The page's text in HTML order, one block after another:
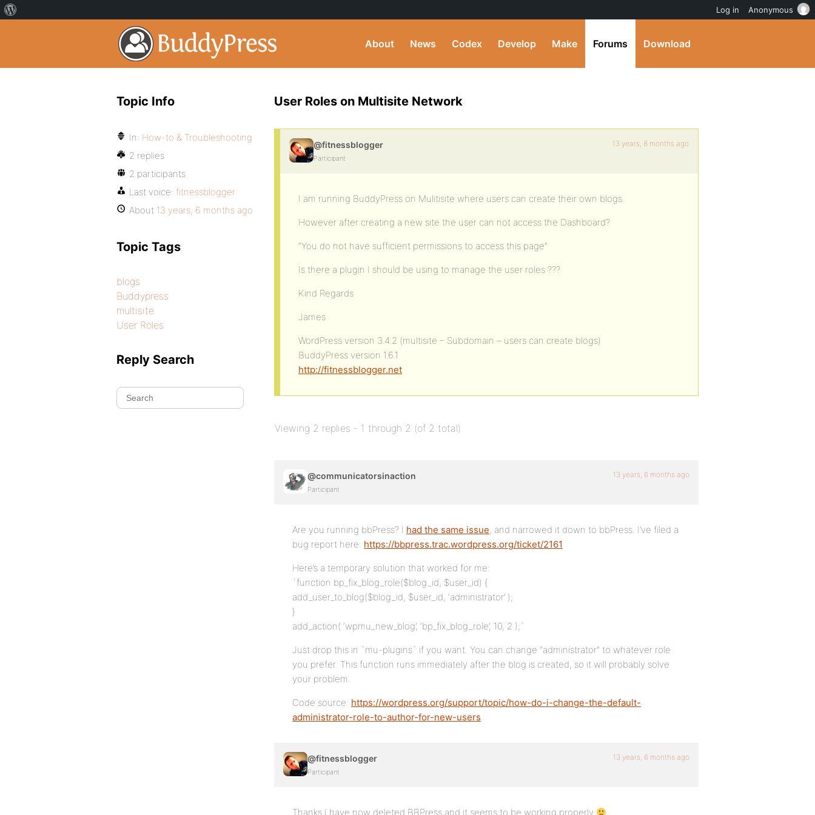
About News Codex Develop Make Forums Download
User Roles on Multisite Network
@fitnessblogger
Participant
13 years, 8 months ago
I am running BuddyPress on Mulitisite where users can create their own blogs.
However after creating a new site the user can not access the Dashboard?
“You do not have sufficient permissions to access this page”
Is there a plugin I should be using to manage the user roles ???
Kind Regards
James
WordPress version 3.4.2 (multisite – Subdomain – users can create blogs)
BuddyPress version 1.6.1
http://fitnessblogger.net
Viewing 2 replies - 1 through 2 (of 2 total)
@communicatorsinaction
Participant
13 years, 6 months ago
Are you running bbPress? I had the same issue, and narrowed it down to bbPress. I’ve filed a
bug report here: https://bbpress.trac.wordpress.org/ticket/2161
Here’s a temporary solution that worked for me:
`function bp_fix_blog_role($blog_id, $user_id) {
add_user_to_blog($blog_id, $user_id, ‘administrator’ );
}
add_action( ‘wpmu_new_blog’, ‘bp_fix_blog_role’, 10, 2 );`
Just drop this in `mu-plugins` if you want. You can change “administrator” to whatever role
you prefer. This function runs immediately after the blog is created, so it will probably solve
your problem.
Code source: https://wordpress.org/support/topic/how-do-i-change-the-default-
administrator-role-to-author-for-new-users
@fitnessblogger
Participant
13 years, 6 months ago
Thanks I have now deleted BBPress and it seems to be working properly
Topic Info
In: How-to & Troubleshooting
2 replies
2 participants
Last voice: fitnessblogger
About 13 years, 6 months ago
Topic Tags
blogs
Buddypress
multisite
User Roles
Reply Search
Log in Anonymous